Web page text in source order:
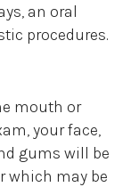
an oral
procedures.
mouth or
your face,
gums will be
which may be